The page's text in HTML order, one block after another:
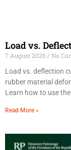
Load vs.
7 August 2026
No
Load vs. deflection
rubber material
Learn how to use
Read More »